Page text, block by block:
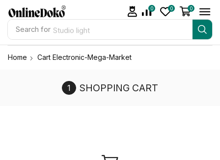
Search for Studio light
0 0 0
Home Cart Electronic-Mega-Market
SHOPPING CART